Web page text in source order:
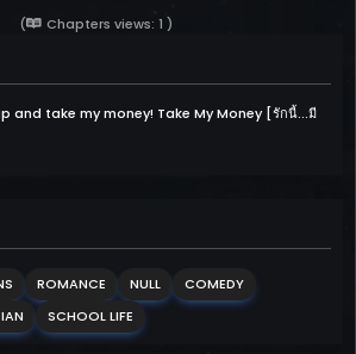
(
Chapters views: 1 )
and take my money! Take My Money [รักนี้...มี
ROMANCE NULL
COMEDY
SCHOOL LIFE